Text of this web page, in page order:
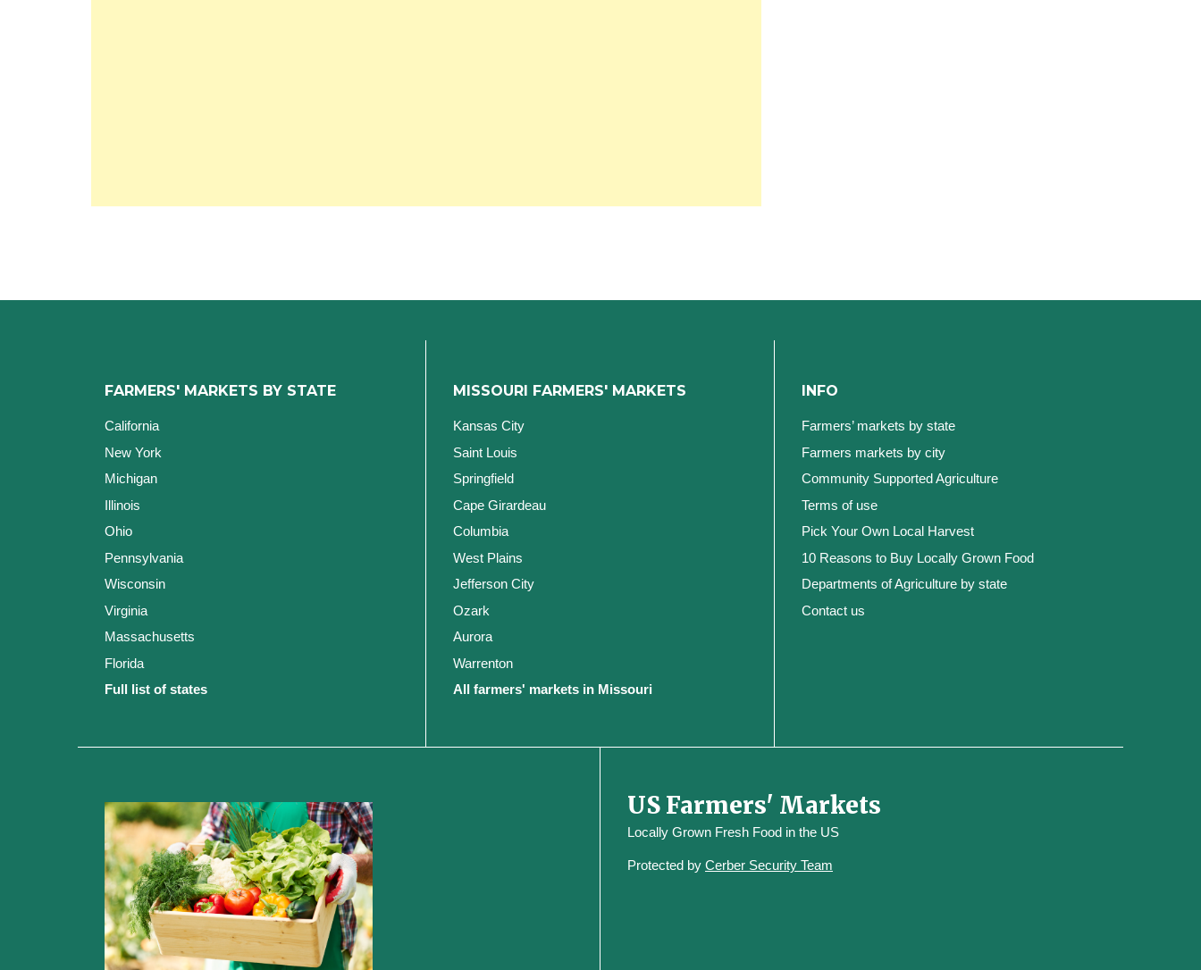
FARMERS' MARKETS BY STATE
California
New York
Michigan
Illinois
Ohio
Pennsylvania
Wisconsin
Virginia
Massachusetts
Florida
Full list of states
MISSOURI FARMERS' MARKETS
Kansas City
Saint Louis
Springfield
Cape Girardeau
Columbia
West Plains
Jefferson City
Ozark
Aurora
Warrenton
All farmers' markets in Missouri
INFO
Farmers’ markets by state
Farmers markets by city
Community Supported Agriculture
Terms of use
Pick Your Own Local Harvest
10 Reasons to Buy Locally Grown Food
Departments of Agriculture by state
Contact us
US Farmers' Markets
Locally Grown Fresh Food in the US
Protected by Cerber Security Team